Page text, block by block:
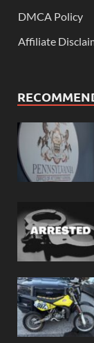
DMCA Policy
Affiliate